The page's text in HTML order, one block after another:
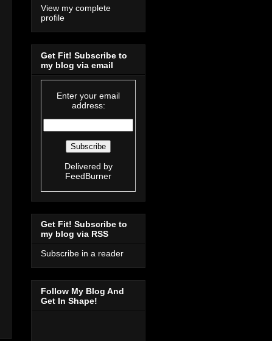
View my complete
profile
Get Fit! Subscribe to
my blog via email
Enter your email
address:
Delivered by
FeedBurner
Get Fit! Subscribe to
my blog via RSS
Subscribe in a reader
Follow My Blog And
Get In Shape!